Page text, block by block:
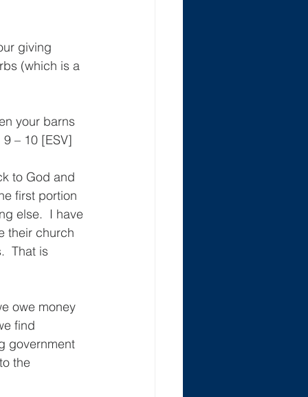
giving
(which is a
your barns
– 10 [ESV]
to God and
first portion
else.  I have
their church
That is
owe money
find
government
the